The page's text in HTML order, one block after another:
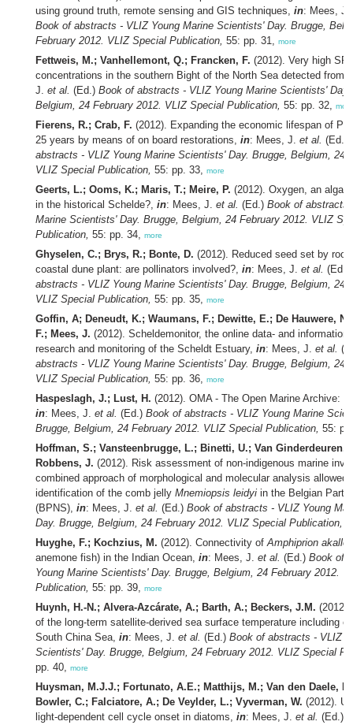
using ground truth, remote sensing and GIS techniques, in: Mees, J.
Book of abstracts - VLIZ Young Marine Scientists' Day. Brugge,
February 2012. VLIZ Special Publication, 55: pp. 31, more
Fettweis, M.; Vanhellemont, Q.; Francken, F. (2012). Very high
concentrations in the southern Bight of the North Sea detected from
J. et al. (Ed.) Book of abstracts - VLIZ Young Marine Scientists' Day.
Belgium, 24 February 2012. VLIZ Special Publication, 55: pp. 32, more
Fierens, R.; Crab, F. (2012). Expanding the economic lifespan of
25 years by means of on board restorations, in: Mees, J. et al. (Ed.)
abstracts - VLIZ Young Marine Scientists' Day. Brugge, Belgium, 24
VLIZ Special Publication, 55: pp. 33, more
Geerts, L.; Ooms, K.; Maris, T.; Meire, P. (2012). Oxygen, an algae
in the historical Schelde?, in: Mees, J. et al. (Ed.) Book of abstracts
Marine Scientists' Day. Brugge, Belgium, 24 February 2012. VLIZ
Publication, 55: pp. 34, more
Ghyselen, C.; Brys, R.; Bonte, D. (2012). Reduced seed set by root
coastal dune plant: are pollinators involved?, in: Mees, J. et al. (Ed.)
abstracts - VLIZ Young Marine Scientists' Day. Brugge, Belgium, 24
VLIZ Special Publication, 55: pp. 35, more
Goffin, A; Deneudt, K.; Waumans, F.; Dewitte, E.; De Hauwere,
F.; Mees, J. (2012). Scheldemonitor, the online data- and information
research and monitoring of the Scheldt Estuary, in: Mees, J. et al.
abstracts - VLIZ Young Marine Scientists' Day. Brugge, Belgium, 24
VLIZ Special Publication, 55: pp. 36, more
Haspeslagh, J.; Lust, H. (2012). OMA - The Open Marine Archive:
in: Mees, J. et al. (Ed.) Book of abstracts - VLIZ Young Marine
Brugge, Belgium, 24 February 2012. VLIZ Special Publication, 55:
Hoffman, S.; Vansteenbrugge, L.; Binetti, U.; Van Ginderdeuren,
Robbens, J. (2012). Risk assessment of non-indigenous marine
combined approach of morphological and molecular analysis allowed
identification of the comb jelly Mnemiopsis leidyi in the Belgian Part
(BPNS), in: Mees, J. et al. (Ed.) Book of abstracts - VLIZ Young
Day. Brugge, Belgium, 24 February 2012. VLIZ Special Publication,
Huyghe, F.; Kochzius, M. (2012). Connectivity ofAmphiprion
anemone fish) in the Indian Ocean, in: Mees, J. et al. (Ed.) Book of
Young Marine Scientists' Day. Brugge, Belgium, 24 February 2012.
Publication, 55: pp. 39, more
Huynh, H.-N.; Alvera-Azcárate, A.; Barth, A.; Beckers, J.M.
of the long-term satellite-derived sea surface temperature including
South China Sea, in: Mees, J. et al. (Ed.) Book of abstracts - VLIZ
Scientists' Day. Brugge, Belgium, 24 February 2012. VLIZ Special
pp. 40, more
Huysman, M.J.J.; Fortunato, A.E.; Matthijs, M.; Van den Daele,
Bowler, C.; Falciatore, A.; De Veylder, L.; Vyverman, W. (2012).
light-dependent cell cycle onset in diatoms, in: Mees, J. et al. (Ed.)